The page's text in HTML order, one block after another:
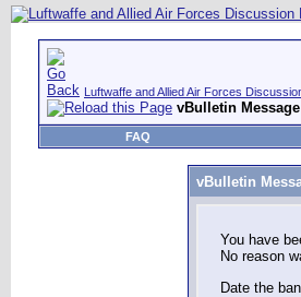
Luftwaffe and Allied Air Forces
vBulletin Message
FAQ
vBulletin
You have
No reason
Date the